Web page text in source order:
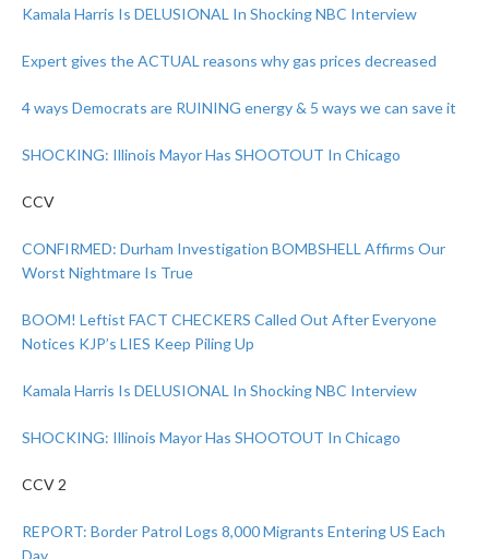
Kamala Harris Is DELUSIONAL In Shocking NBC Interview
Expert gives the ACTUAL reasons why gas prices decreased
4 ways Democrats are RUINING energy & 5 ways we can save it
SHOCKING: Illinois Mayor Has SHOOTOUT In Chicago
CCV
CONFIRMED: Durham Investigation BOMBSHELL Affirms Our
Worst Nightmare Is True
BOOM! Leftist FACT CHECKERS Called Out After Everyone
Notices KJP’s LIES Keep Piling Up
Kamala Harris Is DELUSIONAL In Shocking NBC Interview
SHOCKING: Illinois Mayor Has SHOOTOUT In Chicago
CCV 2
REPORT: Border Patrol Logs 8,000 Migrants Entering US Each
Day